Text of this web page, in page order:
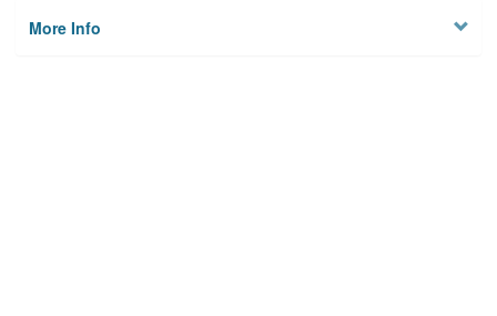
More Info